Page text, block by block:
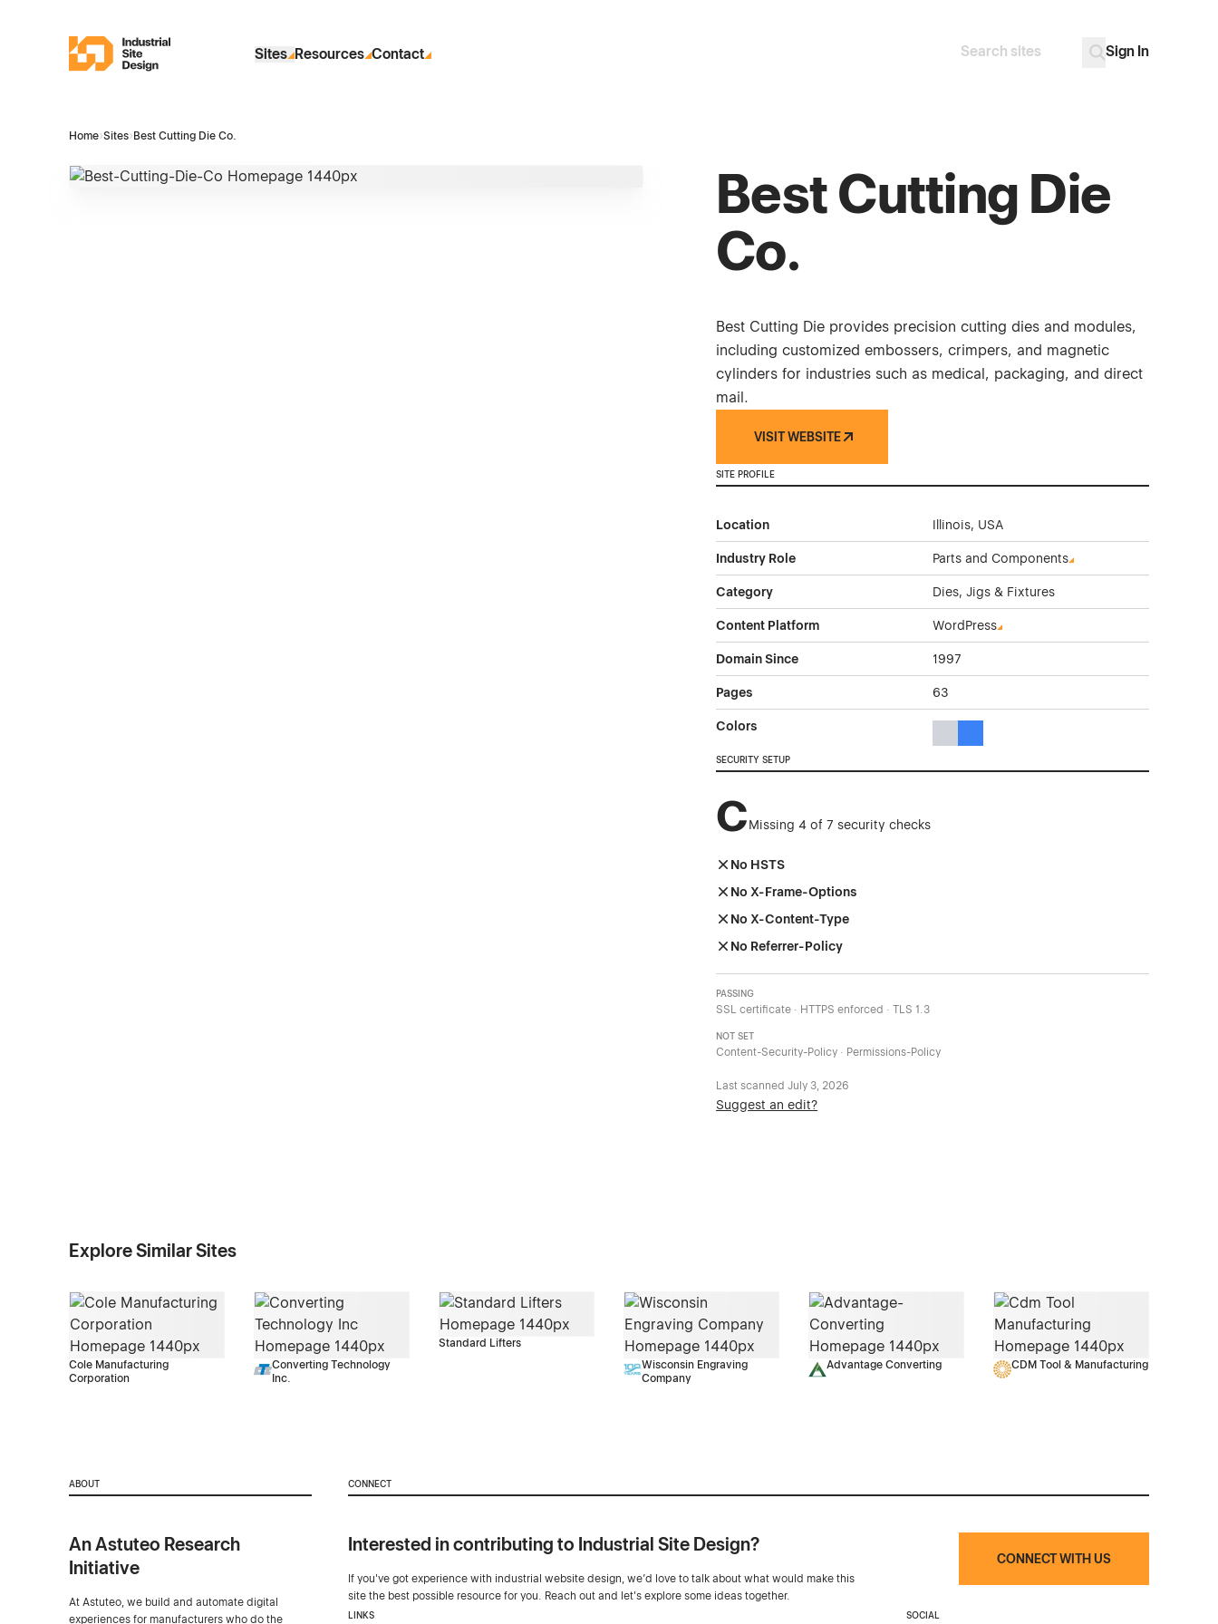
Industrial Site Design
Sites Resources Contact Search
Sign In
Home›Sites› Best Cutting Die Co.
Best Cutting Die
Co.
Best Cutting Die provides precision cutting dies and modules,
including customized embossers, crimpers, and magnetic
cylinders for industries such as medical, packaging, and direct
mail.
VISIT WEBSITE
SITE PROFILE
Location Illinois, USA
Industry Role Parts and Components
Category Dies, Jigs & Fixtures
Content Platform WordPress
Domain Since 1997
Pages 63
Colors
SECURITY SETUP
CMissing 4 of 7 security checks
No HSTS
No X-Frame-Options
No X-Content-Type
No Referrer-Policy
PASSING
SSL certificate · HTTPS enforced · TLS 1.3
NOT SET
Content-Security-Policy · Permissions-Policy
Last scannedJuly 3, 2026
Suggest an edit?
Explore Similar Sites
Cole Manufacturing
Corporation
Converting Technology
Inc.
Standard Lifters
Wisconsin Engraving
Company
Advantage Converting CDM Tool & Manufacturing
ABOUT
An Astuteo Research
Initiative
At Astuteo, we build and automate digital
experiences for manufacturers who do the
CONNECT
Interested in contributing to Industrial Site Design?
If you've got experience with industrial website design, we’d love to talk about what would make this
site the best possible resource for you. Reach out and let's explore some ideas together.
CONNECT WITH US
LINKS SOCIAL